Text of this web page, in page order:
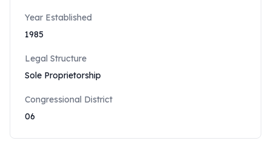
Year Established
1985
Legal Structure
Sole Proprietorship
Congressional District
06